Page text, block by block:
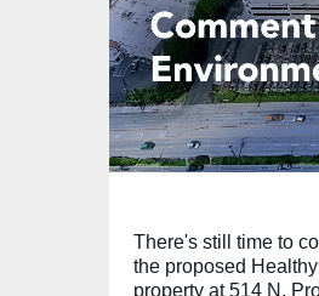
There's still time to
the proposed
property at 514 N.